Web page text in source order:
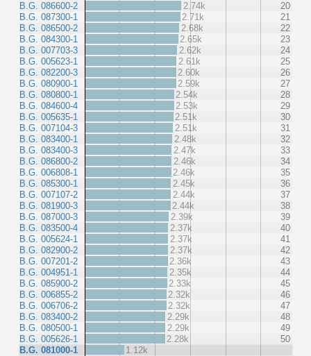
B.G. 086600-2
B.G. 087300-1
B.G. 086500-2
B.G. 084300-1
B.G. 007703-3
B.G. 005623-1
B.G. 082200-3
B.G. 080900-1
B.G. 080800-1
B.G. 084600-4
B.G. 005635-1
B.G. 007104-3
B.G. 083400-1
B.G. 083400-3
B.G. 086800-2
B.G. 006808-1
B.G. 085300-1
B.G. 007107-2
B.G. 081900-3
B.G. 087000-3
B.G. 083500-4
B.G. 005624-1
B.G. 082900-2
B.G. 007201-2
B.G. 004951-1
B.G. 085900-2
B.G. 006855-2
B.G. 006706-2
B.G. 083400-2
B.G. 080500-1
B.G. 005626-1
B.G. 081000-1
2.74k
20
2.71k
21
2.68k
22
2.65k
23
2.62k
24
2.61k
25
2.60k
26
2.59k
27
2.54k
28
2.53k
29
2.51k
30
2.51k
31
2.48k
32
2.47k
33
2.46k
34
2.46k
35
2.45k
36
2.44k
37
2.44k
38
2.39k
39
2.37k
40
2.37k
41
2.37k
42
2.36k
43
2.35k
44
2.33k
45
2.32k
46
2.32k
47
2.29k
48
2.29k
49
2.28k
50
1.12k